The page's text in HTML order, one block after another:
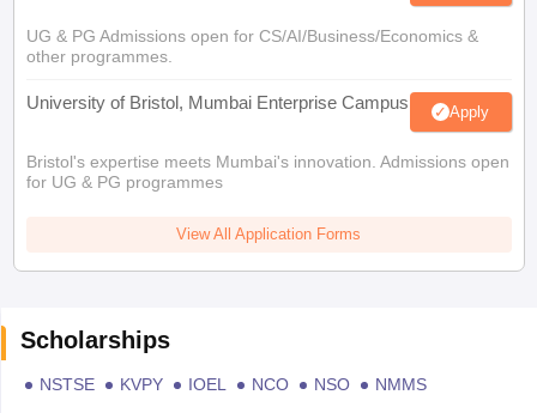
UG & PG Admissions open for CS/AI/Business/Economics &
other programmes.
University of Bristol, Mumbai Enterprise Campus Apply
Bristol's expertise meets Mumbai's innovation. Admissions open
for UG & PG programmes
View All Application Forms
Scholarships
NSTSE KVPY IOEL NCO NSO
NMMS